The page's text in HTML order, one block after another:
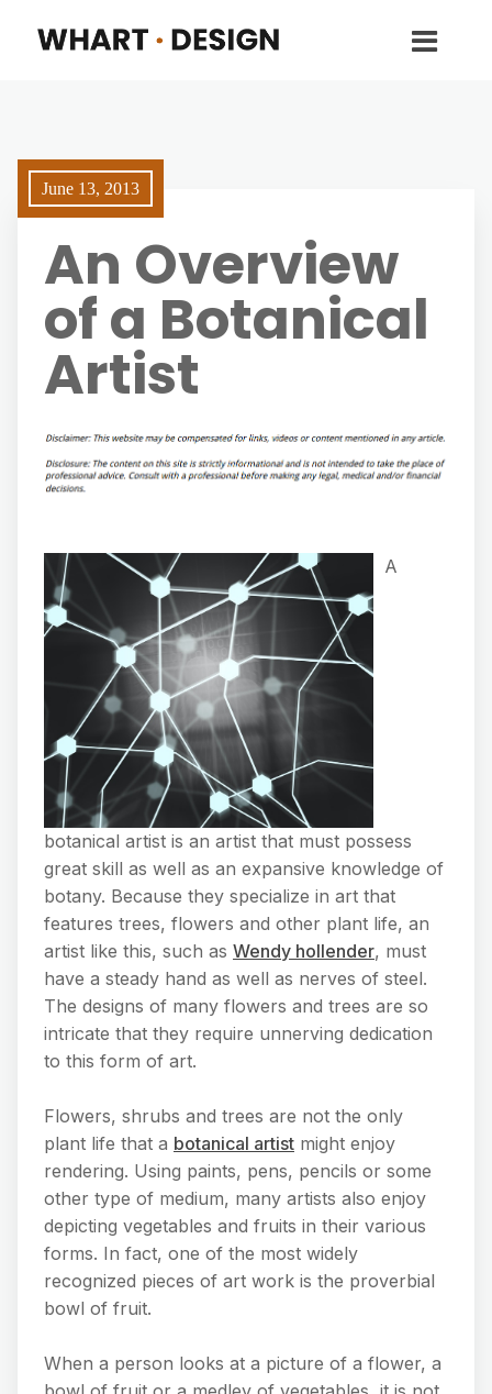
June 13, 2013
An Overview
of a Botanical
Artist
A
botanical artist is an artist that must possess
great skill as well as an expansive knowledge of
botany. Because they specialize in art that
features trees, flowers and other plant life, an
artist like this, such as Wendy hollender, must
have a steady hand as well as nerves of steel.
The designs of many flowers and trees are so
intricate that they require unnerving dedication
to this form of art.
Flowers, shrubs and trees are not the only
plant life that a botanical artist might enjoy
rendering. Using paints, pens, pencils or some
other type of medium, many artists also enjoy
depicting vegetables and fruits in their various
forms. In fact, one of the most widely
recognized pieces of art work is the proverbial
bowl of fruit.
When a person looks at a picture of a flower, a